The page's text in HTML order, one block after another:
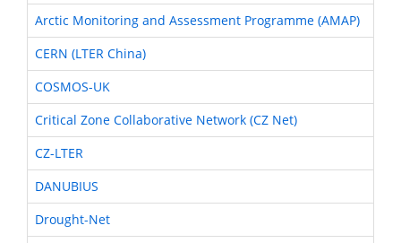
Arctic Monitoring and Assessment Programme (AMAP)
CERN (LTER China)
COSMOS-UK
Critical Zone Collaborative Network (CZ Net)
CZ-LTER
DANUBIUS
Drought-Net